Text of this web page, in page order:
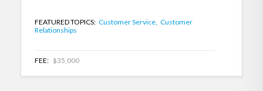
FEATURED TOPICS: Customer Service, Customer
Relationships
FEE: $35,000